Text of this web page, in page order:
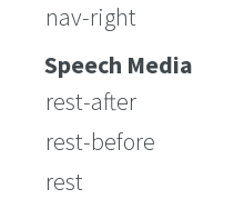
nav-right
Speech Media
rest-after
rest-before
rest